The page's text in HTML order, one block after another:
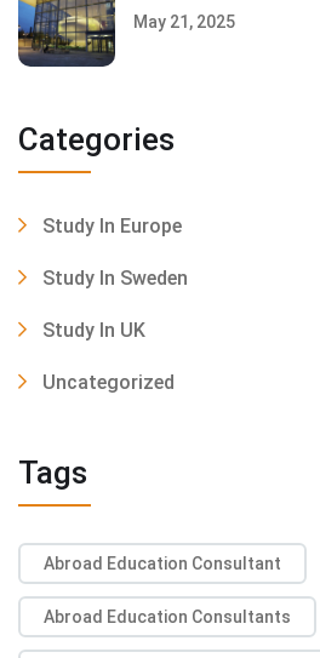
May 21, 2025
Categories
Study In Europe
Study In Sweden
Study In UK
Uncategorized
Tags
Abroad Education Consultant
Abroad Education Consultants